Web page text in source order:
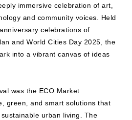
immersive celebration of art,
and community voices. Held
celebrations of
and World Cities Day 2025, the
into a vibrant canvas of ideas
was the ECO Market
green, and smart solutions that
urban living. The